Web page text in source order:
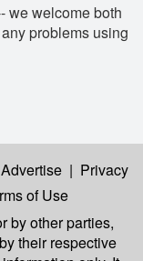
we welcome both
problems using
Advertise | Privacy
of Use
by other parties,
their respective